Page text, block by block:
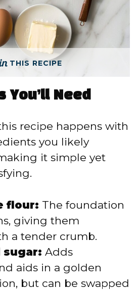
THIS RECIPE
You’ll Need
recipe happens with
you likely
it simple yet
flour: The foundation
giving them
a tender crumb.
sugar: Adds
aids in a golden
but can be swapped